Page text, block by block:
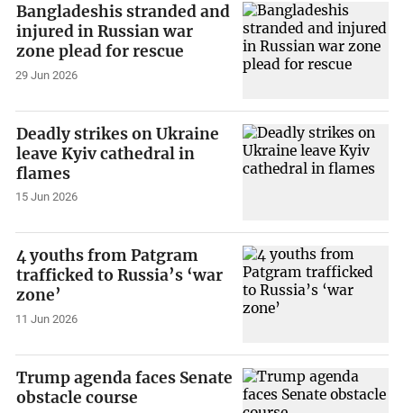
Bangladeshis stranded and
injured in Russian war
zone plead for rescue
29 Jun 2026
Deadly strikes on Ukraine
leave Kyiv cathedral in
flames
15 Jun 2026
4 youths from Patgram
trafficked to Russia’s ‘war
zone’
11 Jun 2026
Trump agenda faces Senate
obstacle course